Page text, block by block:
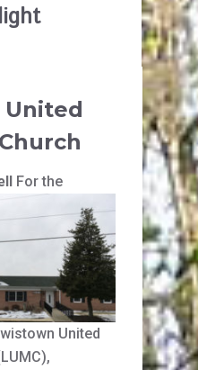
For the
United